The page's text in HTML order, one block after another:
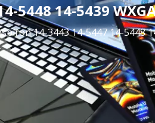
5448 14-5439
14-3443 14-5447 14-5448